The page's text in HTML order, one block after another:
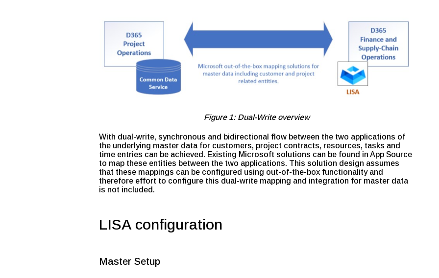
Figure 1: Dual-Write overview
With dual-write, synchronous and bidirectional flow between the two applications of
the underlying master data for customers, project contracts, resources, tasks and
time entries can be achieved. Existing Microsoft solutions can be found in App Source
to map these entities between the two applications. This solution design assumes
that these mappings can be configured using out-of-the-box functionality and
therefore effort to configure this dual-write mapping and integration for master data
is not included.
LISA configuration
Master Setup